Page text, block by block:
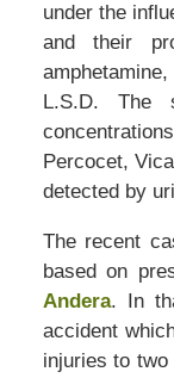
under the
and their
L.S.D. The
Percocet,
detected by
The recent
based on
Andera. In
accident
injuries to two